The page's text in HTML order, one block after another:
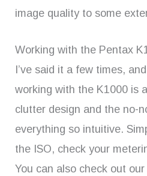
image quality to some
Working with the Pentax
I’ve said it a few times,
working with the K1000 is
clutter design and the no-
everything so intuitive.
the ISO, check your
You can also check out